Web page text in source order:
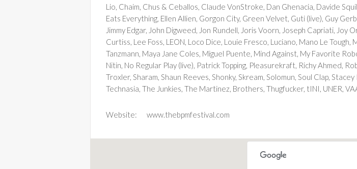
Lio, Chaim, Chus & Ceballos, Claude VonStroke, Dan Ghenacia, Davide
Eats Everything, Ellen Allien, Gorgon City, Green Velvet, Guti (live), Guy
Jimmy Edgar, John Digweed, Jon Rundell, Joris Voorn, Joseph Capriati,
Curtiss, Lee Foss, LEON, Loco Dice, Louie Fresco, Luciano, Mano Le
Tanzmann, Maya Jane Coles, Miguel Puente, Mind Against, My Favorite
Nitin, No Regular Play (live), Patrick Topping, Pleasurekraft, Richy Ahmed,
Troxler, Sharam, Shaun Reeves, Shonky, Skream, Solomun, Soul Clap,
Technasia, The Junkies, The Martinez, Brothers, Thugfucker, tINI, UNER,
Website: www.thebpmfestival.com